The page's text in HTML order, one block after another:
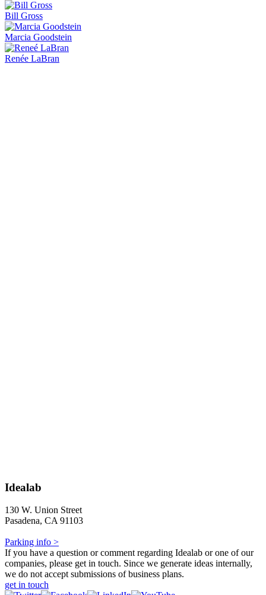
Bill Gross
Marcia Goodstein
Renée LaBran
Idealab
130 W. Union Street
Pasadena, CA 91103
Parking info >
If you have a question or comment regarding Idealab or one of our
companies, please get in touch. Since we generate ideas internally,
we do not accept submissions of business plans.
get in touch